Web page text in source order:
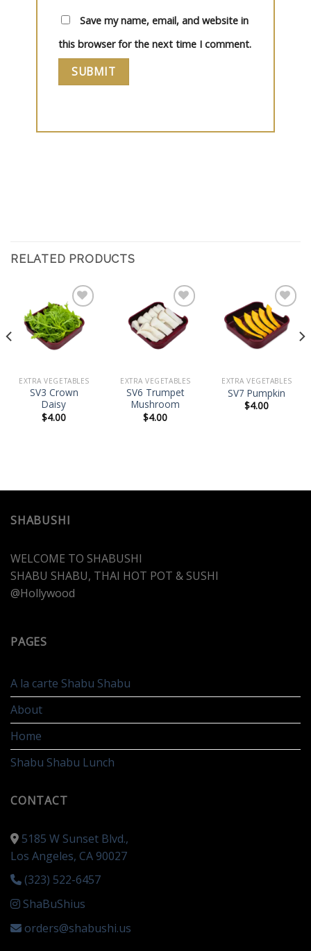
Save my name, email, and website in
this browser for the next time I comment.
RELATED PRODUCTS
Add
to
wishlist
EXTRA VEGETABLES
SV3 Crown
Daisy
$4.00
Add
to
wishlist
EXTRA VEGETABLES
SV6 Trumpet
Mushroom
$4.00
Add
to
wishlist
EXTRA VEGETABLES
SV7 Pumpkin
$4.00
SHABUSHI
WELCOME TO SHABUSHI
SHABU SHABU, THAI HOT POT & SUSHI
@Hollywood
PAGES
A la carte Shabu Shabu
About
Home
Shabu Shabu Lunch
CONTACT
5185 W Sunset Blvd.,
Los Angeles, CA 90027
(323) 522-6457
ShaBuShius
orders@shabushi.us